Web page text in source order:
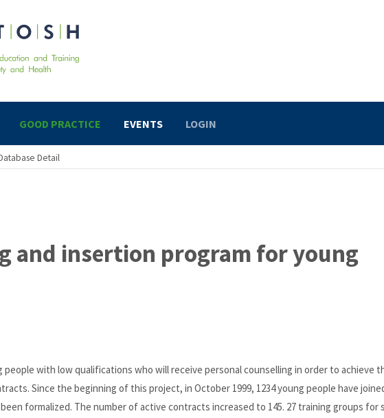
GOOD PRACTICE EVENTS LOGIN
Detail
and insertion program for young
with low qualifications who will receive personal counselling in order to achieve
Since the beginning of this project, in October 1999, 1234 young people have
formalized. The number of active contracts increased to 145. 27 training groups for